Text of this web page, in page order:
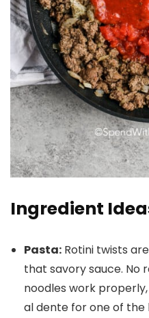
Ingredient
Pasta: Rotini twists
that savory sauce. No
noodles work
al dente for one of